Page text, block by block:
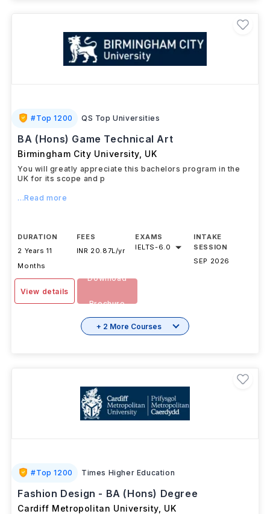
#Top 1200 QS Top Universities
BA (Hons) Game Technical Art
Birmingham City University UK
You will greatly appreciate this bachelors program in the
UK for its scope and p
...Read more
DURATION
2 Years 11
Months
FEES
INR 20.87L/yr
EXAMS
IELTS-6.0
INTAKE
SESSION
SEP 2026
View details
Download
Brochure
+ 2 More Courses
#Top 1200 Times Higher Education
Fashion Design - BA (Hons) Degree
Cardiff Metropolitan University UK